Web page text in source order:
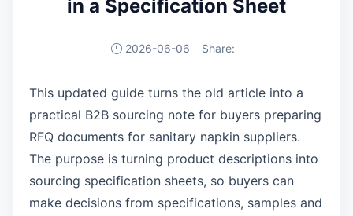
in a Specification Sheet
2026-06-06 Share:
This updated guide turns the old article into a
practical B2B sourcing note for buyers preparing
RFQ documents for sanitary napkin suppliers.
The purpose is turning product descriptions into
sourcing specification sheets, so buyers can
make decisions from specifications, samples and